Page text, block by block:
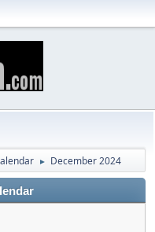
► December 2024